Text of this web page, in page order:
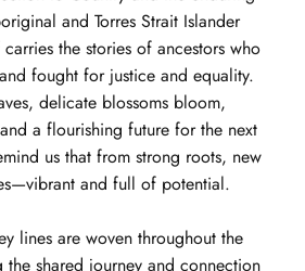
and Torres Strait Islander
the stories of ancestors who
fought for justice and equality.
delicate blossoms bloom,
a flourishing future for the next
us that from strong roots, new
and full of potential.
lines are woven throughout the
shared journey and connection